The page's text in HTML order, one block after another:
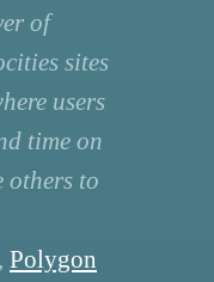
of
sites
users
time on
others to
Polygon